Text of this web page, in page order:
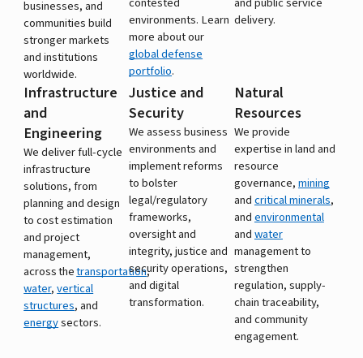
businesses, and
communities build
stronger markets
and institutions
worldwide.
environments. Learn
more about our
global defense
portfolio.
delivery.
Infrastructure
and
Engineering
We deliver full-cycle
infrastructure
solutions, from
planning and design
to cost estimation
and project
management,
across thetransportation,
water,vertical
structures, and
energysectors.
Justice and
Security
We assess business
environments and
implement reforms
to bolster
legal/regulatory
frameworks,
oversight and
integrity, justice and
security operations,
and digital
transformation.
Natural
Resources
We provide
expertise in land and
resource
governance,mining
andcritical minerals,
andenvironmental
andwater
management to
strengthen
regulation, supply-
chain traceability,
and community
engagement.